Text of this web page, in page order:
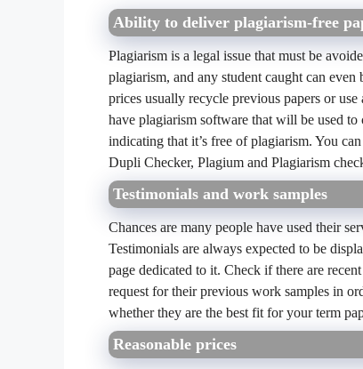
Ability to deliver plagiarism-free
Plagiarism is a legal issue that must be
plagiarism, and any student caught can
prices usually recycle previous papers or
have plagiarism software that will be used
indicating that it’s free of plagiarism. You
Dupli Checker, Plagium and Plagiarism
Testimonials and work samples
Chances are many people have used their
Testimonials are always expected to be
page dedicated to it. Check if there are
request for their previous work samples in
whether they are the best fit for your term
Reasonable prices